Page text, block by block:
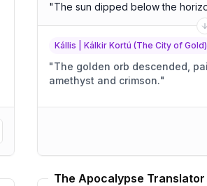
"The sun dipped below the
Kállis | Kálkir Kortú (The City of Gold)
"The golden orb descended,
amethyst and crimson."
The Apocalypse Translator